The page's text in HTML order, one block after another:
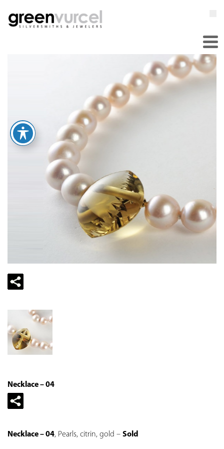
Necklace – 04
Necklace – 04, Pearls, citrin, gold – Sold